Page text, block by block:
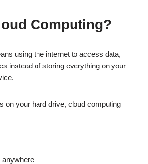
Computing?
using the internet to access data,
instead of storing everything on your
on your hard drive, cloud computing
anywhere